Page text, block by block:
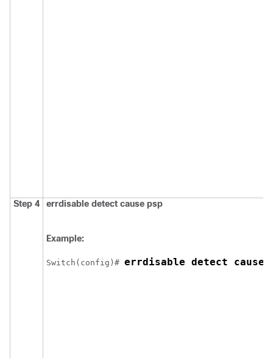
Step 4 errdisable detect cause psp
Example:
Switch (config)# errdisable detect cause